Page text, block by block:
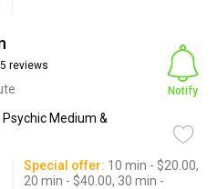
5 reviews
Psychic Medium &
Notify
Special offer: 10 min - $20.00,
20 min - $40.00, 30 min -